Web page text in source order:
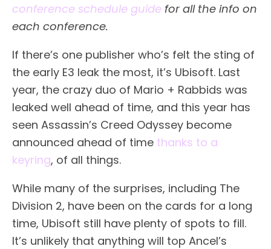
conference schedule guide for all the info on
each conference.
If there’s one publisher who’s felt the sting of
the early E3 leak the most, it’s Ubisoft. Last
year, the crazy duo of Mario + Rabbids was
leaked well ahead of time, and this year has
seen Assassin’s Creed Odyssey become
announced ahead of time thanks to a
keyring, of all things.
While many of the surprises, including The
Division 2, have been on the cards for a long
time, Ubisoft still have plenty of spots to fill.
It’s unlikely that anything will top Ancel’s